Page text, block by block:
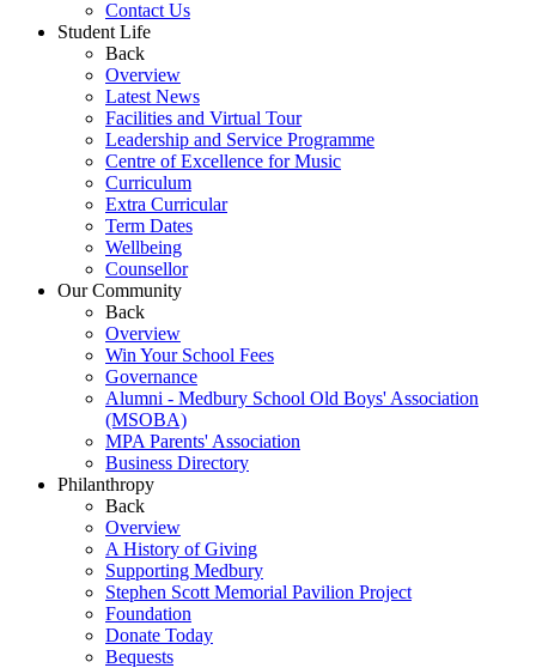
Contact Us
Student Life
Back
Overview
Latest News
Facilities and Virtual Tour
Leadership and Service Programme
Centre of Excellence for Music
Curriculum
Extra Curricular
Term Dates
Wellbeing
Counsellor
Our Community
Back
Overview
Win Your School Fees
Governance
Alumni - Medbury School Old Boys' Association
(MSOBA)
MPA Parents' Association
Business Directory
Philanthropy
Back
Overview
A History of Giving
Supporting Medbury
Stephen Scott Memorial Pavilion Project
Foundation
Donate Today
Bequests